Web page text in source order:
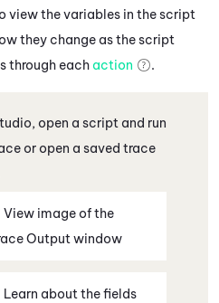
view the variables in the script
they change as the script
through each action .
, open a script and run
or open a saved trace
View image of the
Output window
Learn about the fields